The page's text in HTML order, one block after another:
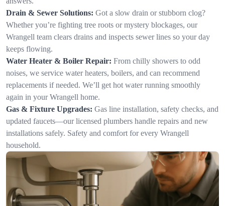
Drain & Sewer Solutions: Got a slow drain or stubborn clog?
Whether you’re fighting tree roots or mystery blockages, our
Wrangell team clears drains and inspects sewer lines so your day
keeps flowing.
Water Heater & Boiler Repair: From chilly showers to odd
noises, we service water heaters, boilers, and can recommend
replacements if needed. We’ll get hot water running smoothly
again in your Wrangell home.
Gas & Fixture Upgrades: Gas line installation, safety checks, and
updated faucets—our licensed plumbers handle repairs and new
installations safely. Safety and comfort for every Wrangell
household.